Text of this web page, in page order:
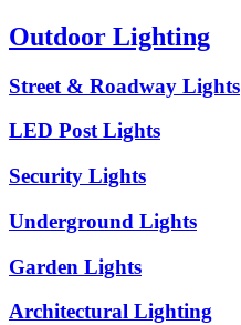
Outdoor Lighting
Street & Roadway Lights
LED Post Lights
Security Lights
Underground Lights
Garden Lights
Architectural Lighting